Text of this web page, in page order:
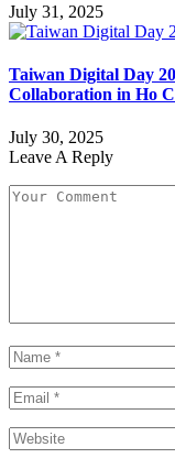
July 31, 2025
Taiwan Digital Day
Collaboration in Ho
July 30, 2025
Leave A Reply